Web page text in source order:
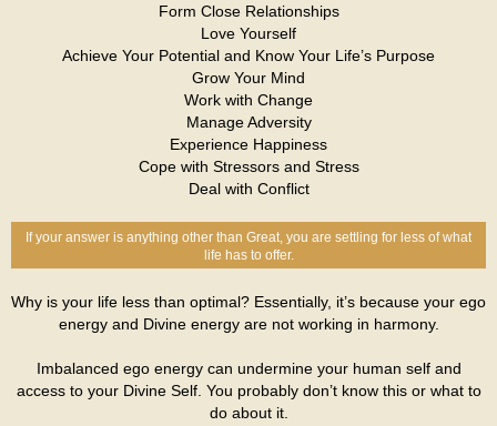
Form Close Relationships
Love Yourself
Achieve Your Potential and Know Your Life’s Purpose
Grow Your Mind
Work with Change
Manage Adversity
Experience Happiness
Cope with Stressors and Stress
Deal with Conflict
If your answer is anything other than Great, you are settling for less of what
life has to offer.
Why is your life less than optimal? Essentially, it’s because your ego
energy and Divine energy are not working in harmony.
Imbalanced ego energy can undermine your human self and
access to your Divine Self. You probably don’t know this or what to
do about it.